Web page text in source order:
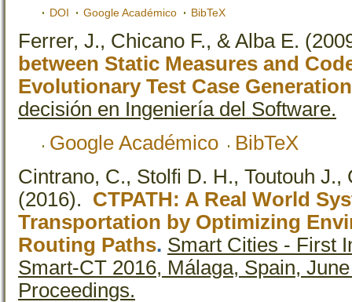
DOI Google Académico BibTeX
Ferrer, J., Chicano F., & Alba E.
between Static Measures and
Evolutionary Test Case Generation
decisión en Ingeniería del Software.
Google Académico
BibTeX
Cintrano, C., Stolfi D. H., Toutouh J.,
(2016). CTPATH: A Real World
Transportation by Optimizing
Routing Paths. Smart Cities - First
Smart-CT 2016, Málaga, Spain,
Proceedings.